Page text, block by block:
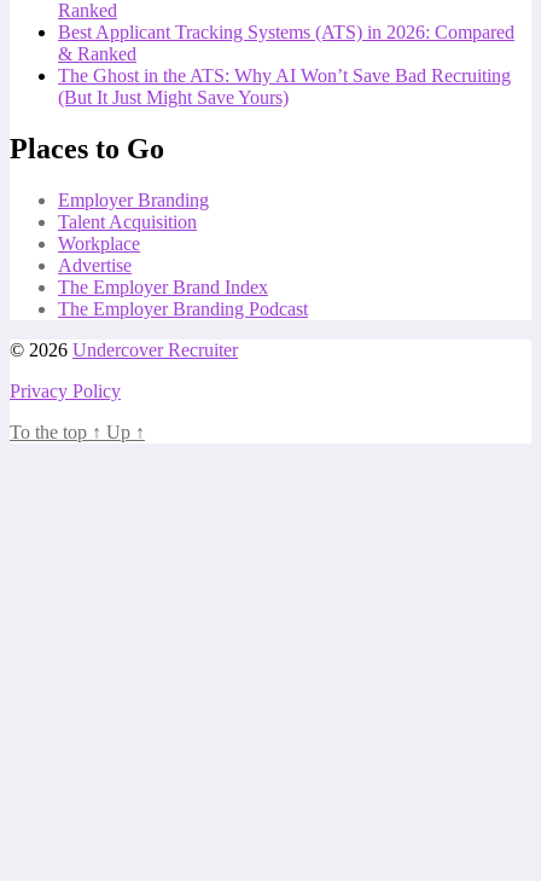
Ranked
Best Applicant Tracking Systems (ATS) in 2026: Compared
& Ranked
The Ghost in the ATS: Why AI Won’t Save Bad Recruiting
(But It Just Might Save Yours)
Places to Go
Employer Branding
Talent Acquisition
Workplace
Advertise
The Employer Brand Index
The Employer Branding Podcast
© 2026 Undercover Recruiter
Privacy Policy
To the top ↑ Up ↑